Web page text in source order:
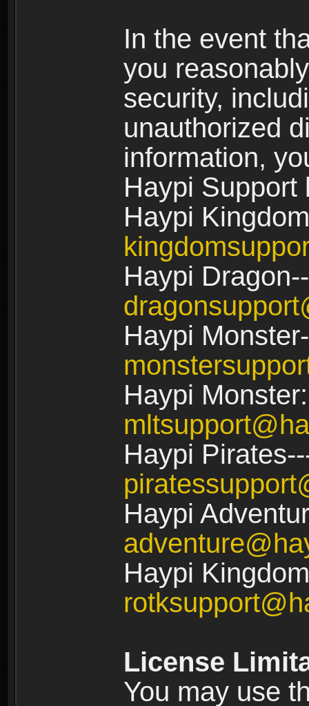
In the event
you
security,
unauthorized
information,
Haypi Support
Haypi
Haypi
Haypi
Haypi
Haypi
Haypi
Haypi
License
You may use